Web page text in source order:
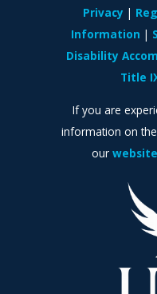
Privacy
Information
Disability
Title
If you are
information on
our